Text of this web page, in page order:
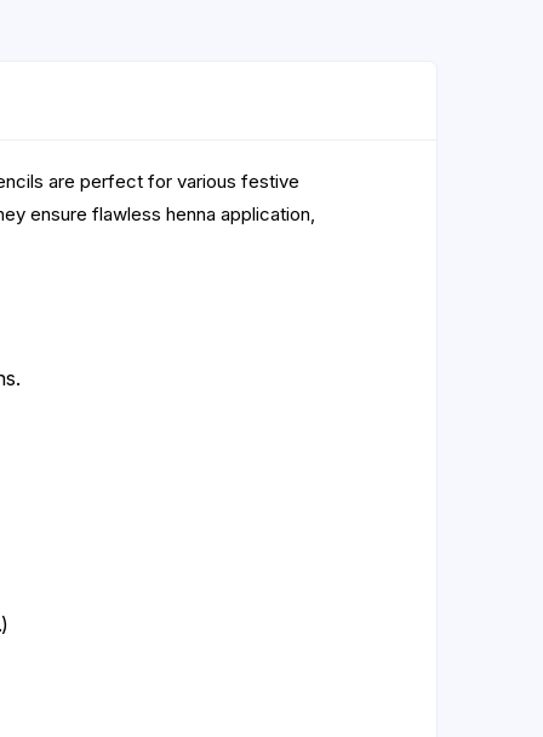
are perfect for various festive
ensure flawless henna application,